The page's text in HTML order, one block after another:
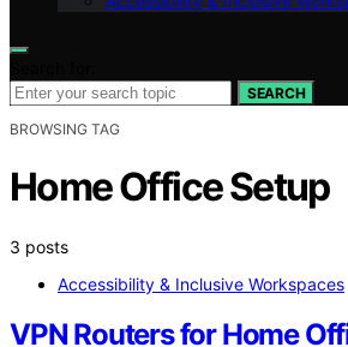
SEARCH
BROWSING TAG
Home Office Setup
3 posts
Accessibility & Inclusive Workspaces
VPN Routers for Home